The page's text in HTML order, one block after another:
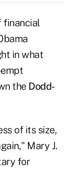
financial
in what
the Dodd-
of its size,
Mary J.
for